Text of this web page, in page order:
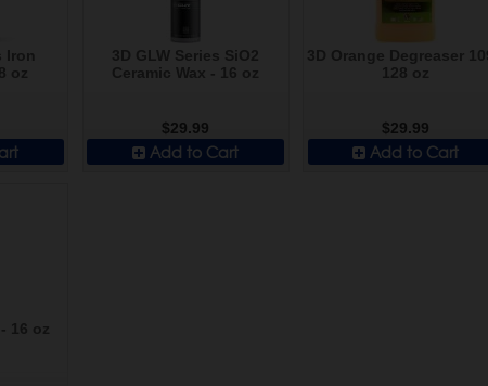
$29.99
Add to Cart
$29.99
Add to Cart